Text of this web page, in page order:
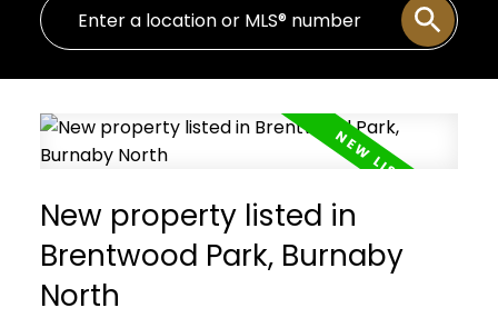
New property listed in
Brentwood Park, Burnaby
North